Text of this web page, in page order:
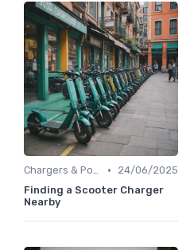
Chargers & Power Adapters •
24/06/2025
Finding a Scooter Charger
Nearby